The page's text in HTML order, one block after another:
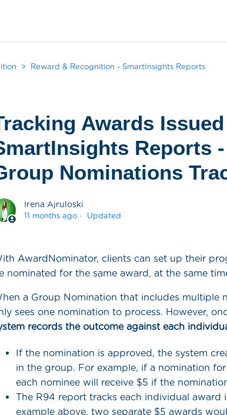
Reward & Recognition - SmartInsights Reports
Awards
Reports
Nominations
Irena Ajruloski
11 months ago Updated
AwardNominator, clients can set up their
nominated for the same award, at the same
a Group Nomination that includes multiple
sees one nomination to process. However,
records the outcome against each
If the nomination is approved, the system
in the group. For example, if a nomination
each nominee will receive $5 if the
The R94 report tracks each individual
example above, two separate $5 awards